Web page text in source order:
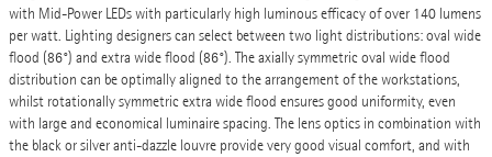
with Mid-Power LEDs with particularly high luminous efficacy of over 140 lumens
per watt. Lighting designers can select between two light distributions: oval wide
flood (86°) and extra wide flood (86°). The axially symmetric oval wide flood
distribution can be optimally aligned to the arrangement of the workstations,
whilst rotationally symmetric extra wide flood ensures good uniformity, even
with large and economical luminaire spacing. The lens optics in combination with
the black or silver anti-dazzle louvre provide very good visual comfort, and with